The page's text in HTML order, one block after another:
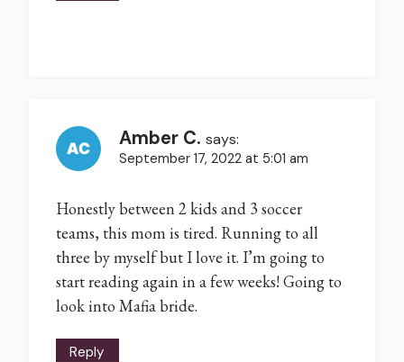
Amber C. says:
September 17, 2022 at 5:01 am
Honestly between 2 kids and 3 soccer
teams, this mom is tired. Running to all
three by myself but I love it. I’m going to
start reading again in a few weeks! Going to
look into Mafia bride.
Reply